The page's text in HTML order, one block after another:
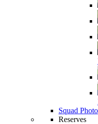
Squad Photo
Reserves